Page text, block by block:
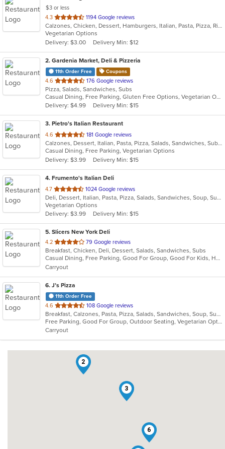
$3 or less
4.3 out
of
5
stars.
1194 Google reviews
Calzones, Chicken, Dessert, Hamburgers, Italian, Pasta, Pizza, Ribs, Salads, Sandwiches, Seafood, Subs, Vegetarian
Vegetarian Options
Delivery: $3.00
Delivery Min: $12
2. Gardenia Market, Deli & Pizzeria
11th Order Free Coupons
4.6 out
of
5
stars.
176 Google reviews
Pizza, Salads, Sandwiches, Subs
Casual Dining, Free Parking, Gluten Free Options, Vegetarian Options
Delivery: $4.99
Delivery Min: $15
3. Pietro's Italian Restaurant
4.6 out
of
5
stars.
181 Google reviews
Calzones, Dessert, Italian, Pasta, Pizza, Salads, Sandwiches, Subs, Wings
Casual Dining, Free Parking, Vegetarian Options
Delivery: $3.99
Delivery Min: $15
4. Frumento's Italian Deli
4.7 out
of
5
stars.
1024 Google reviews
Deli, Dessert, Italian, Pasta, Pizza, Salads, Sandwiches, Soup, Subs
Vegetarian Options
Delivery: $3.99
Delivery Min: $15
5. Slicers New York Deli
4.2 out
of
5
stars.
79 Google reviews
Breakfast, Chicken, Deli, Dessert, Salads, Sandwiches, Subs
Casual Dining, Free Parking, Good For Group, Good For Kids, Healthy Options, Outdoor Seating, Vegetarian Options
Carryout
6. J’s Pizza
11th Order Free
4.6 out
of
5
stars.
108 Google reviews
Breakfast, Calzones, Pasta, Pizza, Salads, Sandwiches, Soup, Subs, Vegetarian, Wings
Free Parking, Good For Group, Outdoor Seating, Vegetarian Options
Carryout
2
3
6